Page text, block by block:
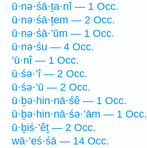
ū·nə·śā·ṯa·nî — 1 Occ.
ū·nə·śā·ṯem — 2 Occ.
ū·nə·śā·’ūm — 1 Occ.
ū·nə·śu — 4 Occ.
’ū·nî — 1 Occ.
ū·śə·’î — 2 Occ.
ū·śə·’ū — 2 Occ.
ū·ḇə·hin·nā·śê — 1 Occ.
ū·ḇə·hin·nā·śə·’ām — 1 Occ.
ū·ḇiś·’êṯ — 2 Occ.
wā·’eś·śā — 14 Occ.